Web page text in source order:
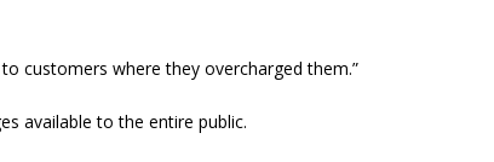
customers where they overcharged them.”
available to the entire public.